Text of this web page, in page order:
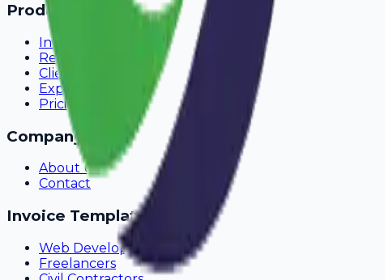
Product
Invoicing
Recurring Billing
Client Portal
Expense Tracking
Pricing
Company
About Us
Contact
Invoice Templates
Web Development
Freelancers